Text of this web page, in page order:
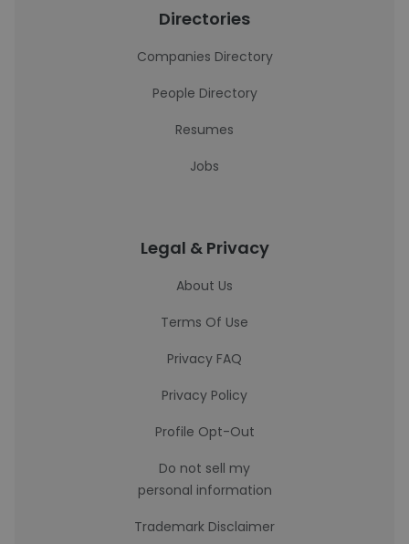
Directories
Companies Directory
People Directory
Resumes
Jobs
Legal & Privacy
About Us
Terms Of Use
Privacy FAQ
Privacy Policy
Profile Opt-Out
Do not sell my
personal information
Trademark Disclaimer